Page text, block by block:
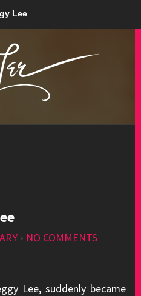
Lee
• NO COMMENTS
Lee, suddenly became